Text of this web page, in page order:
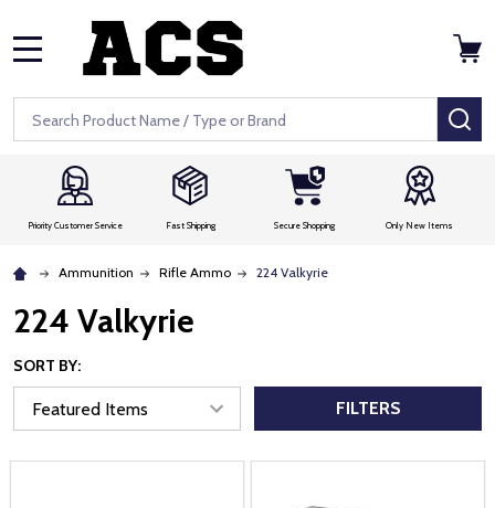
Search
Priority Customer Service Fast Shipping Secure Shopping Only New Items
Ammunition Rifle Ammo 224 Valkyrie
224 Valkyrie
SORT BY:
FILTERS